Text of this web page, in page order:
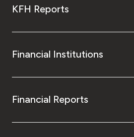
KFH Reports
Financial Institutions
Financial Reports